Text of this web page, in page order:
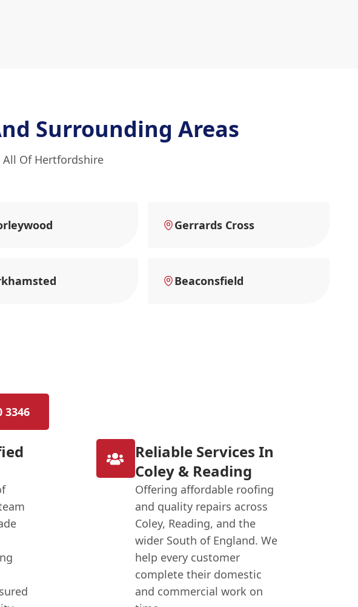
Surrounding Areas
All Of Hertfordshire
Gerrards Cross
Beaconsfield
3346
Reliable Services In
Coley & Reading
Offering affordable roofing
and quality repairs across
Coley, Reading, and the
wider South of England. We
help every customer
complete their domestic
and commercial work on